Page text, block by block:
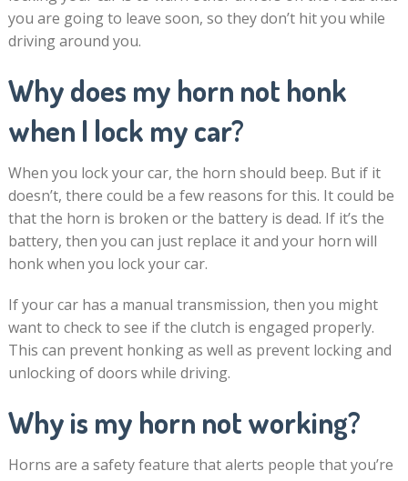
you are going to leave soon, so they don’t hit you while
driving around you.
Why does my horn not honk
when I lock my car?
When you lock your car, the horn should beep. But if it
doesn’t, there could be a few reasons for this. It could be
that the horn is broken or the battery is dead. If it’s the
battery, then you can just replace it and your horn will
honk when you lock your car.
If your car has a manual transmission, then you might
want to check to see if the clutch is engaged properly.
This can prevent honking as well as prevent locking and
unlocking of doors while driving.
Why is my horn not working?
Horns are a safety feature that alerts people that you’re